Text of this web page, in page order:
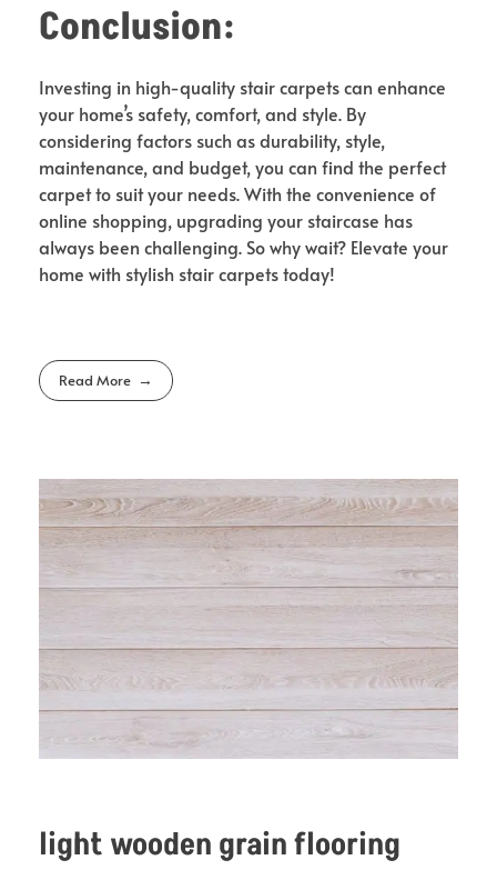
Conclusion:
Investing in high-quality stair carpets can enhance
your home’s safety, comfort, and style. By
considering factors such as durability, style,
maintenance, and budget, you can find the perfect
carpet to suit your needs. With the convenience of
online shopping, upgrading your staircase has
always been challenging. So why wait? Elevate your
home with stylish stair carpets today!
Read More
light wooden grain flooring